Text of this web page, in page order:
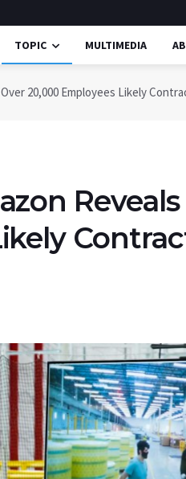
TOPIC MULTIMEDIA
20,000 Employees Likely